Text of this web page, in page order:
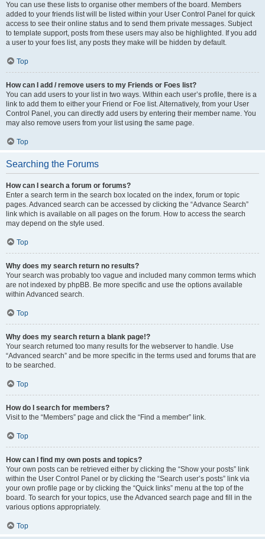
You can use these lists to organise other members of the board. Members
added to your friends list will be listed within your User Control Panel for quick
access to see their online status and to send them private messages. Subject
to template support, posts from these users may also be highlighted. If you add
a user to your foes list, any posts they make will be hidden by default.
Top
How can I add / remove users to my Friends or Foes list?
You can add users to your list in two ways. Within each user’s profile, there is a
link to add them to either your Friend or Foe list. Alternatively, from your User
Control Panel, you can directly add users by entering their member name. You
may also remove users from your list using the same page.
Top
Searching the Forums
How can I search a forum or forums?
Enter a search term in the search box located on the index, forum or topic
pages. Advanced search can be accessed by clicking the “Advance Search”
link which is available on all pages on the forum. How to access the search
may depend on the style used.
Top
Why does my search return no results?
Your search was probably too vague and included many common terms which
are not indexed by phpBB. Be more specific and use the options available
within Advanced search.
Top
Why does my search return a blank page!?
Your search returned too many results for the webserver to handle. Use
“Advanced search” and be more specific in the terms used and forums that are
to be searched.
Top
How do I search for members?
Visit to the “Members” page and click the “Find a member” link.
Top
How can I find my own posts and topics?
Your own posts can be retrieved either by clicking the “Show your posts” link
within the User Control Panel or by clicking the “Search user’s posts” link via
your own profile page or by clicking the “Quick links” menu at the top of the
board. To search for your topics, use the Advanced search page and fill in the
various options appropriately.
Top